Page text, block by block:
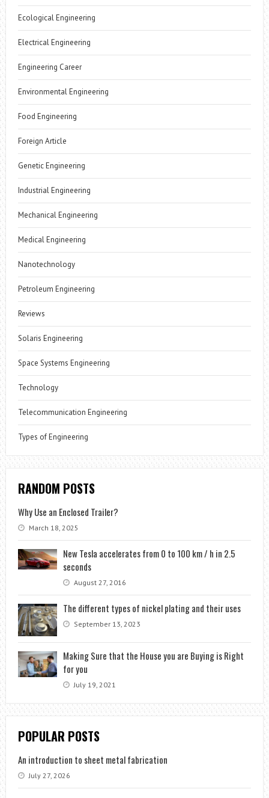
Ecological Engineering
Electrical Engineering
Engineering Career
Environmental Engineering
Food Engineering
Foreign Article
Genetic Engineering
Industrial Engineering
Mechanical Engineering
Medical Engineering
Nanotechnology
Petroleum Engineering
Reviews
Solaris Engineering
Space Systems Engineering
Technology
Telecommunication Engineering
Types of Engineering
RANDOM POSTS
Why Use an Enclosed Trailer?
March 18, 2025
New Tesla accelerates from 0 to 100 km / h in 2.5
seconds
August 27, 2016
The different types of nickel plating and their uses
September 13, 2023
Making Sure that the House you are Buying is Right
for you
July 19, 2021
POPULAR POSTS
An introduction to sheet metal fabrication
July 27, 2026